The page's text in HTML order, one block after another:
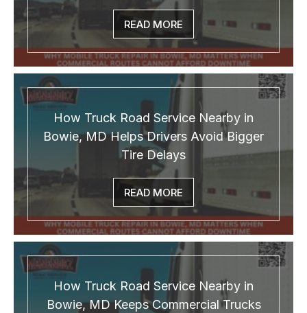
READ MORE
How Truck Road Service Nearby in
Bowie, MD Helps Drivers Avoid Bigger
Tire Delays
READ MORE
How Truck Road Service Nearby in
Bowie, MD Keeps Commercial Trucks